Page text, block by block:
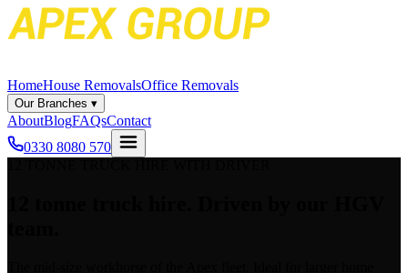
HomeHouse RemovalsOffice Removals
Our Branches ▾
AboutBlogFAQsContact
0330 8080 570